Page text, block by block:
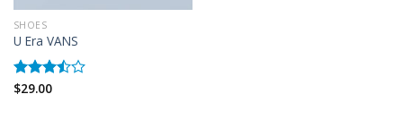
SHOES
U Era VANS
Rated
$29.00